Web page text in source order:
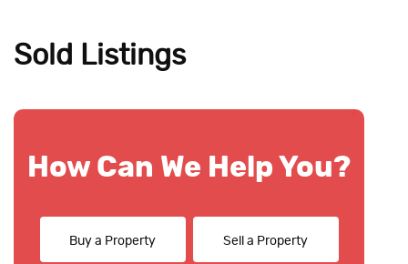
Sold Listings
How Can We Help You?
Buy a Property Sell a Property